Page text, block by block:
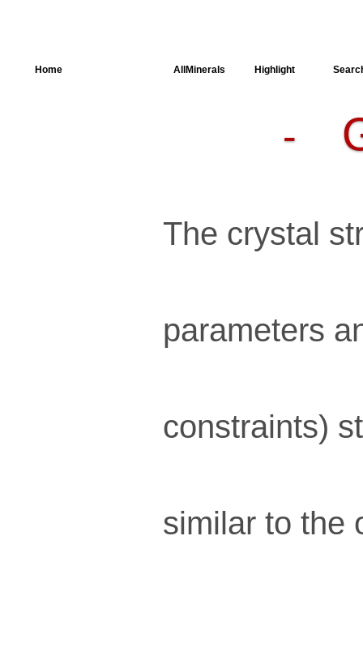
Home AllMinerals Highlight
-
The crystal
parameters
constraints)
similar to the